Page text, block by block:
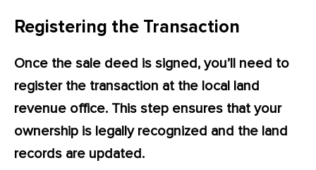
Registering the Transaction
Once the sale deed is signed, you’ll need to
register the transaction at the local land
revenue office. This step ensures that your
ownership is legally recognized and the land
records are updated.